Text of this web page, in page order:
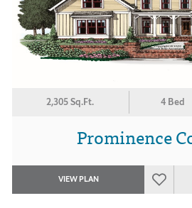
2,305 Sq.Ft. 4 Bed
Prominence
VIEW PLAN